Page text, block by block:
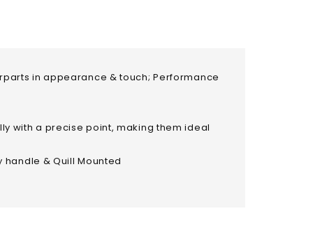
in appearance & touch; Performance
with a precise point, making them ideal
& Quill Mounted